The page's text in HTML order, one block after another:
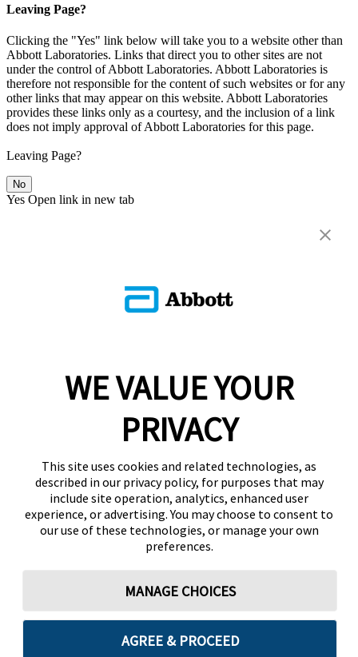
Leaving Page?
Clicking the "Yes" link below will take you to a website other than
Abbott Laboratories. Links that direct you to other sites are not
under the control of Abbott Laboratories. Abbott Laboratories is
therefore not responsible for the content of such websites or for any
other links that may appear on this website. Abbott Laboratories
provides these links only as a courtesy, and the inclusion of a link
does not imply approval of Abbott Laboratories for this page.
Leaving Page?
No
Yes Open link in new tab
WE VALUE YOUR
PRIVACY
This site uses cookies and related technologies, as
described in our privacy policy, for purposes that may
include site operation, analytics, enhanced user
experience, or advertising. You may choose to consent to
our use of these technologies, or manage your own
preferences.
MANAGE CHOICES
AGREE & PROCEED